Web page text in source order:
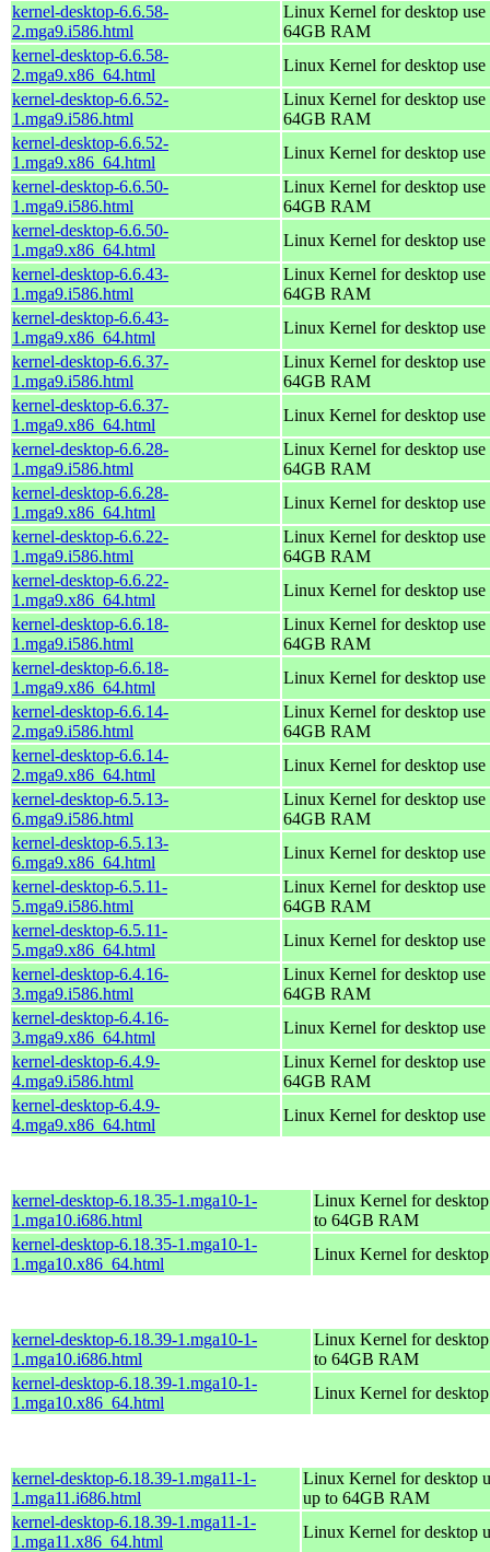
kernel-desktop-6.6.58-
2.mga9.i586.html
Linux Kernel for desktop
64GB RAM
kernel-desktop-6.6.58-
2.mga9.x86_64.html
Linux Kernel for desktop
kernel-desktop-6.6.52-
1.mga9.i586.html
Linux Kernel for desktop
64GB RAM
kernel-desktop-6.6.52-
1.mga9.x86_64.html
Linux Kernel for desktop
kernel-desktop-6.6.50-
1.mga9.i586.html
Linux Kernel for desktop
64GB RAM
kernel-desktop-6.6.50-
1.mga9.x86_64.html
Linux Kernel for desktop
kernel-desktop-6.6.43-
1.mga9.i586.html
Linux Kernel for desktop
64GB RAM
kernel-desktop-6.6.43-
1.mga9.x86_64.html
Linux Kernel for desktop
kernel-desktop-6.6.37-
1.mga9.i586.html
Linux Kernel for desktop
64GB RAM
kernel-desktop-6.6.37-
1.mga9.x86_64.html
Linux Kernel for desktop
kernel-desktop-6.6.28-
1.mga9.i586.html
Linux Kernel for desktop
64GB RAM
kernel-desktop-6.6.28-
1.mga9.x86_64.html
Linux Kernel for desktop
kernel-desktop-6.6.22-
1.mga9.i586.html
Linux Kernel for desktop
64GB RAM
kernel-desktop-6.6.22-
1.mga9.x86_64.html
Linux Kernel for desktop
kernel-desktop-6.6.18-
1.mga9.i586.html
Linux Kernel for desktop
64GB RAM
kernel-desktop-6.6.18-
1.mga9.x86_64.html
Linux Kernel for desktop
kernel-desktop-6.6.14-
2.mga9.i586.html
Linux Kernel for desktop
64GB RAM
kernel-desktop-6.6.14-
2.mga9.x86_64.html
Linux Kernel for desktop
kernel-desktop-6.5.13-
6.mga9.i586.html
Linux Kernel for desktop
64GB RAM
kernel-desktop-6.5.13-
6.mga9.x86_64.html
Linux Kernel for desktop
kernel-desktop-6.5.11-
5.mga9.i586.html
Linux Kernel for desktop
64GB RAM
kernel-desktop-6.5.11-
5.mga9.x86_64.html
Linux Kernel for desktop
kernel-desktop-6.4.16-
3.mga9.i586.html
Linux Kernel for desktop
64GB RAM
kernel-desktop-6.4.16-
3.mga9.x86_64.html
Linux Kernel for desktop
kernel-desktop-6.4.9-
4.mga9.i586.html
Linux Kernel for desktop
64GB RAM
kernel-desktop-6.4.9-
4.mga9.x86_64.html
Linux Kernel for desktop
kernel-desktop-6.18.35-1.mga10-1-
1.mga10.i686.html
Linux Kernel for
to 64GB RAM
kernel-desktop-6.18.35-1.mga10-1-
1.mga10.x86_64.html
Linux Kernel for
kernel-desktop-6.18.39-1.mga10-1-
1.mga10.i686.html
Linux Kernel for
to 64GB RAM
kernel-desktop-6.18.39-1.mga10-1-
1.mga10.x86_64.html
Linux Kernel for
kernel-desktop-6.18.39-1.mga11-1-
1.mga11.i686.html
Linux Kernel for desktop
up to 64GB RAM
kernel-desktop-6.18.39-1.mga11-1-
1.mga11.x86_64.html
Linux Kernel for desktop